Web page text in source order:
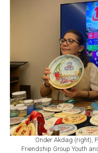
Onder Akdag (right),
Friendship Group Youth